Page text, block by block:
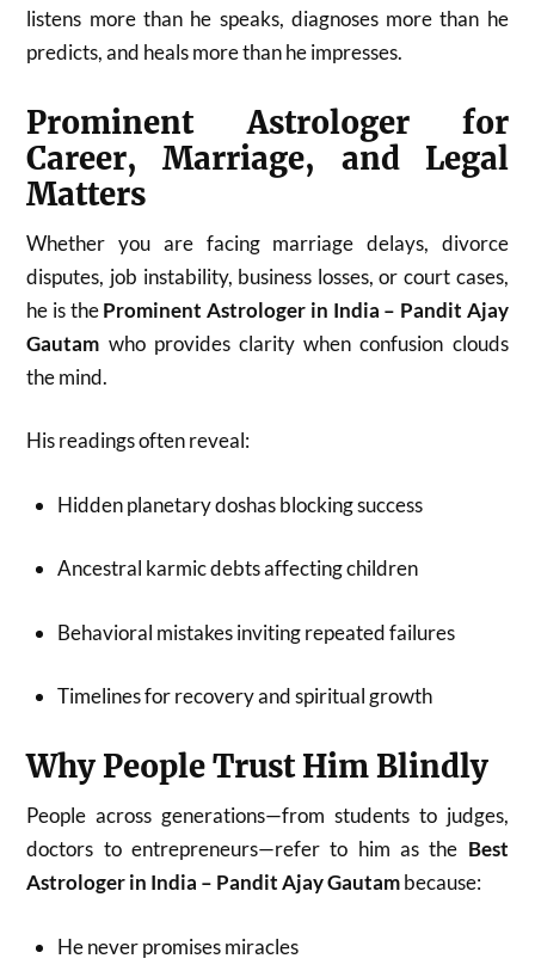
listens more than he speaks, diagnoses more than he
predicts, and heals more than he impresses.
Prominent Astrologer for
Career, Marriage, and Legal
Matters
Whether you are facing marriage delays, divorce
disputes, job instability, business losses, or court cases,
he is theProminent Astrologer in India – Pandit Ajay
Gautam who provides clarity when confusion clouds
the mind.
His readings often reveal:
Hidden planetary doshas blocking success
Ancestral karmic debts affecting children
Behavioral mistakes inviting repeated failures
Timelines for recovery and spiritual growth
Why People Trust Him Blindly
People across generations—from students to judges,
doctors to entrepreneurs—refer to him as the Best
Astrologer in India – Pandit Ajay Gautambecause:
He never promises miracles